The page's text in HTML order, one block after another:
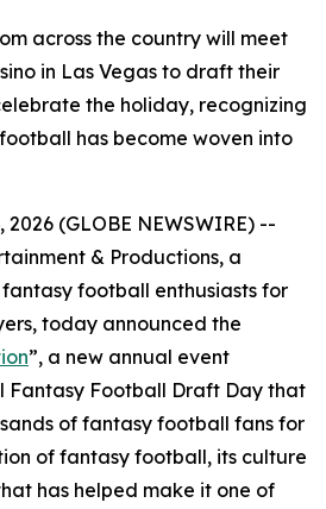
across the country will meet
in Las Vegas to draft their
the holiday, recognizing
has become woven into
2026 (GLOBE NEWSWIRE) --
& Productions, a
football enthusiasts for
today announced the
”, a new annual event
Fantasy Football Draft Day that
of fantasy football fans for
of fantasy football, its culture
has helped make it one of